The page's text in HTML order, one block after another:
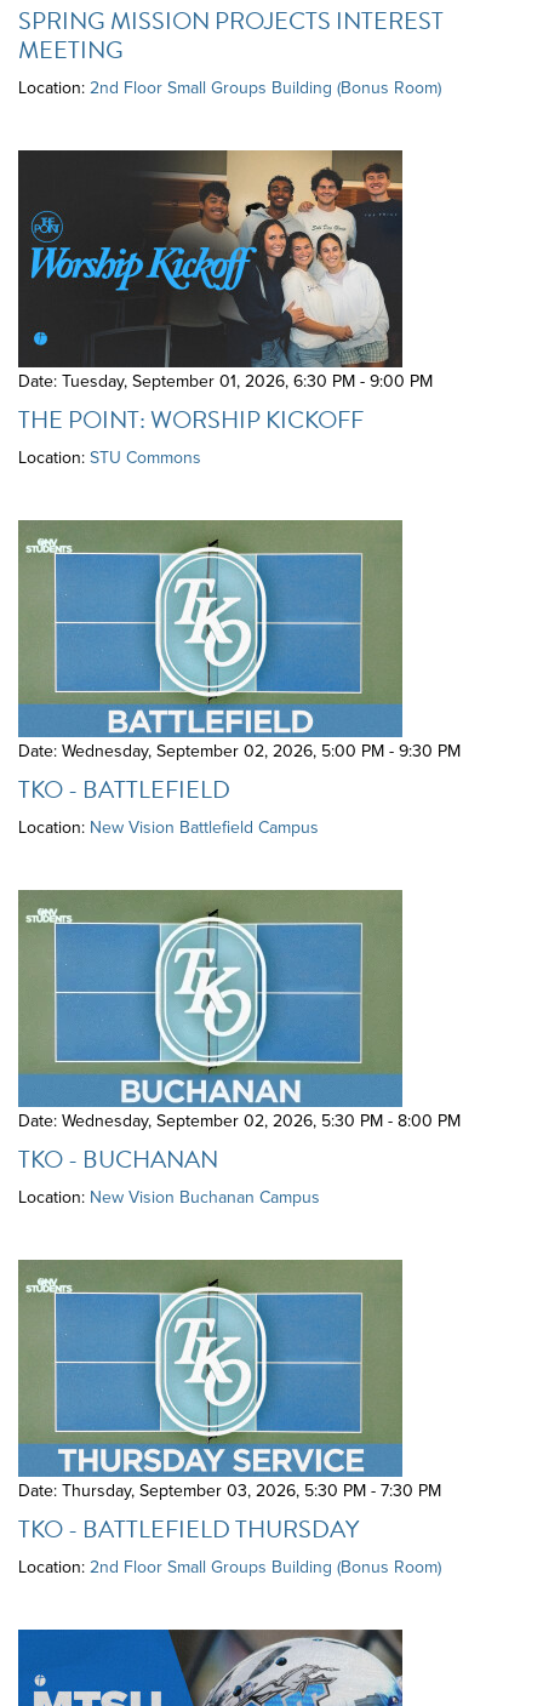
SPRING MISSION PROJECTS INTEREST
MEETING
Location:2nd Floor Small Groups Building (Bonus Room)
Date: Tuesday, September 01, 2026,6:30 PM - 9:00 PM
THE POINT: WORSHIP KICKOFF
Location:STU Commons
Date: Wednesday, September 02, 2026, 5:00 PM - 9:30 PM
TKO - BATTLEFIELD
Location: New Vision Battlefield Campus
Date: Wednesday, September 02, 2026, 5:30 PM - 8:00 PM
TKO - BUCHANAN
Location: New Vision Buchanan Campus
Date: Thursday, September 03, 2026, 5:30 PM - 7:30 PM
TKO - BATTLEFIELD THURSDAY
Location:2nd Floor Small Groups Building (Bonus Room)